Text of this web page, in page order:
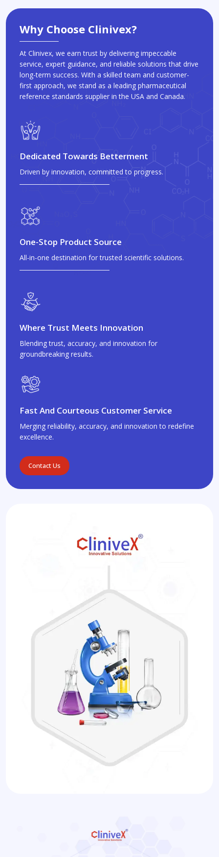
Why Choose Clinivex?
At Clinivex, we earn trust by delivering impeccable
service, expert guidance, and reliable solutions that drive
long-term success. With a skilled team and customer-
first approach, we stand as a leading pharmaceutical
reference standards supplier in the USA and Canada.
Dedicated Towards Betterment
Driven by innovation, committed to progress.
One-Stop Product Source
All-in-one destination for trusted scientific solutions.
Where Trust Meets Innovation
Blending trust, accuracy, and innovation for
groundbreaking results.
Fast And Courteous Customer Service
Merging reliability, accuracy, and innovation to redefine
excellence.
Contact Us